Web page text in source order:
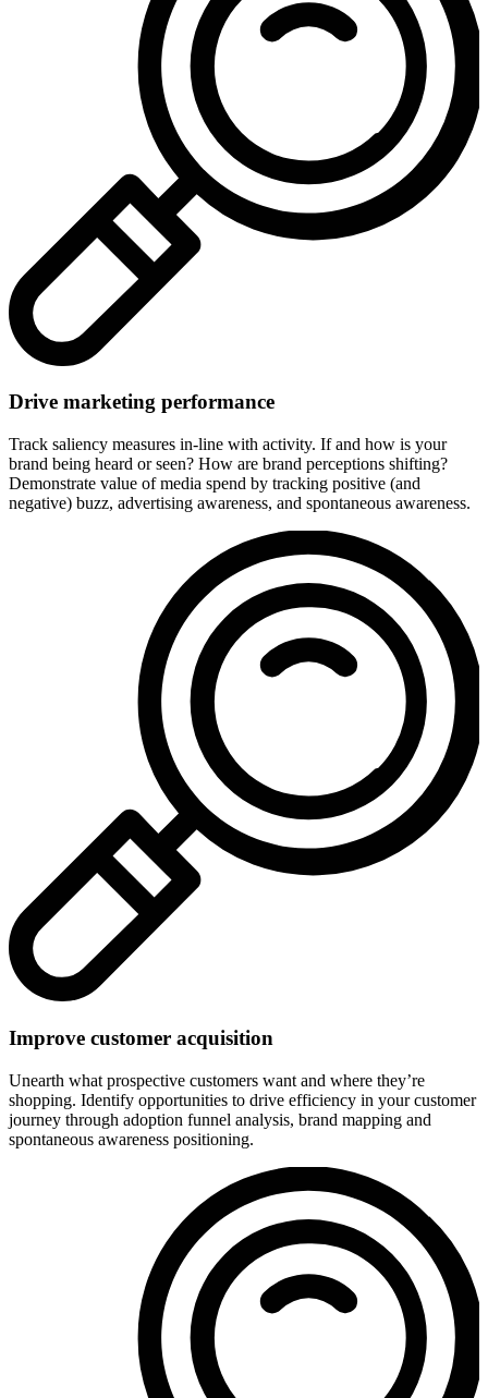
Drive marketing performance
Track saliency measures in-line with activity. If and how is your
brand being heard or seen? How are brand perceptions shifting?
Demonstrate value of media spend by tracking positive (and
negative) buzz, advertising awareness, and spontaneous awareness.
Improve customer acquisition
Unearth what prospective customers want and where they’re
shopping. Identify opportunities to drive efficiency in your customer
journey through adoption funnel analysis, brand mapping and
spontaneous awareness positioning.